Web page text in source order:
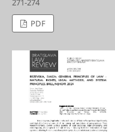
271-274
PDF